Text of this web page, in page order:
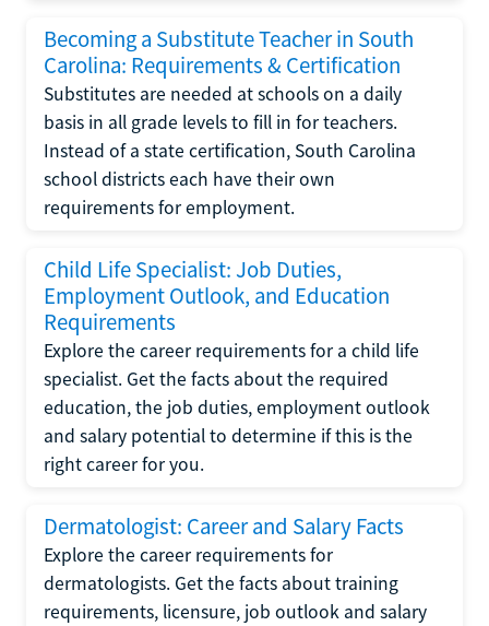
Becoming a Substitute Teacher in South
Carolina: Requirements & Certification
Substitutes are needed at schools on a daily
basis in all grade levels to fill in for teachers.
Instead of a state certification, South Carolina
school districts each have their own
requirements for employment.
Child Life Specialist: Job Duties,
Employment Outlook, and Education
Requirements
Explore the career requirements for a child life
specialist. Get the facts about the required
education, the job duties, employment outlook
and salary potential to determine if this is the
right career for you.
Dermatologist: Career and Salary Facts
Explore the career requirements for
dermatologists. Get the facts about training
requirements, licensure, job outlook and salary